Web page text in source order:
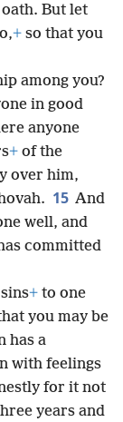
But let
+ so that you
among you?
in good
anyone
+ of the
over him,
15 And
well, and
committed
+ to one
you may be
has a
with feelings
for it not
years and